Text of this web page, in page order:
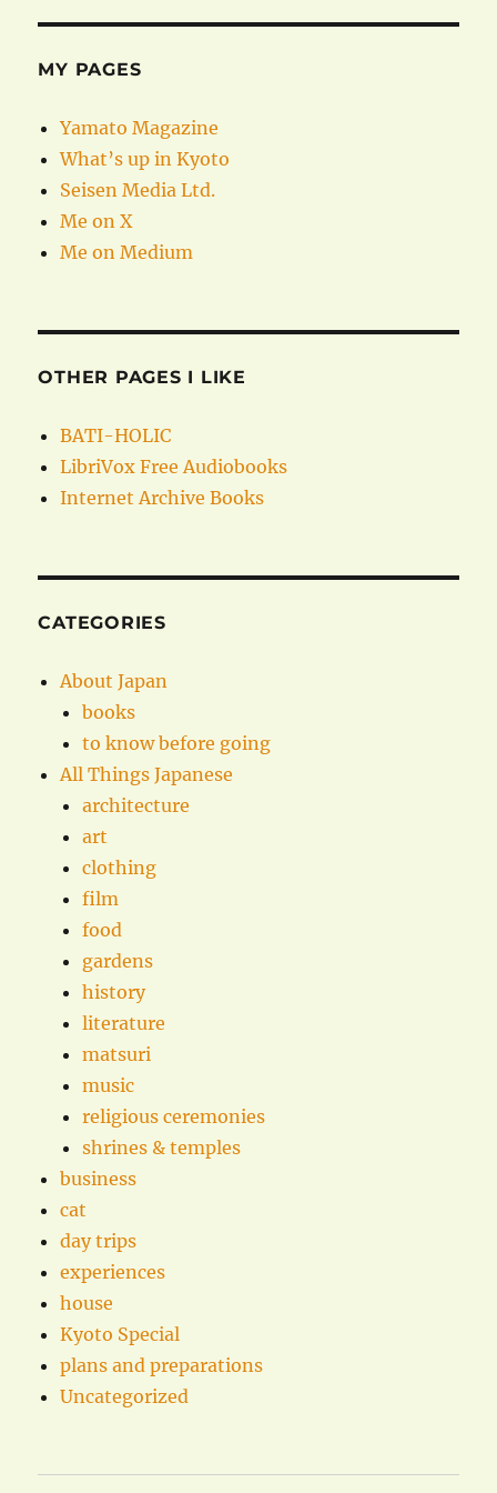
MY PAGES
Yamato Magazine
What’s up in Kyoto
Seisen Media Ltd.
Me on X
Me on Medium
OTHER PAGES I LIKE
BATI-HOLIC
LibriVox Free Audiobooks
Internet Archive Books
CATEGORIES
About Japan
books
to know before going
All Things Japanese
architecture
art
clothing
film
food
gardens
history
literature
matsuri
music
religious ceremonies
shrines & temples
business
cat
day trips
experiences
house
Kyoto Special
plans and preparations
Uncategorized